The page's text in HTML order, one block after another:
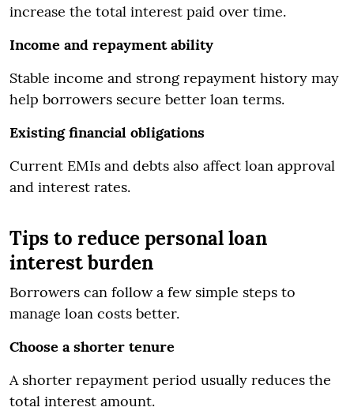
increase the total interest paid over time.
Income and repayment ability
Stable income and strong repayment history may
help borrowers secure better loan terms.
Existing financial obligations
Current EMIs and debts also affect loan approval
and interest rates.
Tips to reduce personal loan
interest burden
Borrowers can follow a few simple steps to
manage loan costs better.
Choose a shorter tenure
A shorter repayment period usually reduces the
total interest amount.